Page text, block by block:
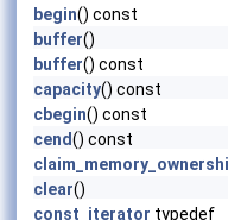
begin() const
buffer()
buffer() const
capacity() const
cbegin() const
cend() const
clear()
const_iterator typedef